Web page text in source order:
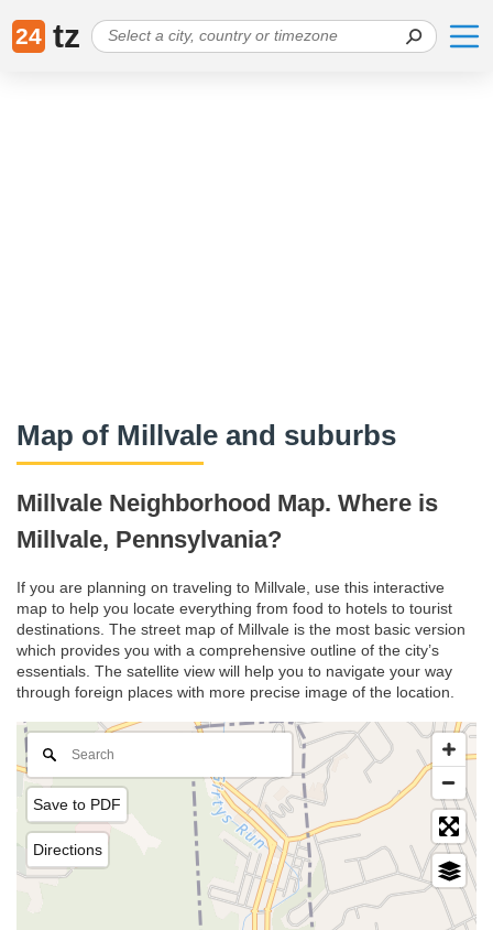
24 tz
Map of Millvale and suburbs
Millvale Neighborhood Map. Where is
Millvale, Pennsylvania?
If you are planning on traveling to Millvale, use this interactive
map to help you locate everything from food to hotels to tourist
destinations. The street map of Millvale is the most basic version
which provides you with a comprehensive outline of the city’s
essentials. The satellite view will help you to navigate your way
through foreign places with more precise image of the location.
Save to PDF
Directions